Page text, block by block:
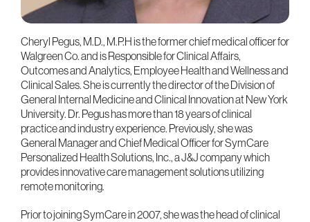
Cheryl Pegus, M.D., M.P.H is the former chief medical officer for
Walgreen Co. and is Responsible for Clinical Affairs,
Outcomes and Analytics, Employee Health and Wellness and
Clinical Sales. She is currently the director of the Division of
General Internal Medicine and Clinical Innovation at New York
University. Dr. Pegus has more than 18 years of clinical
practice and industry experience. Previously, she was
General Manager and Chief Medical Officer for SymCare
Personalized Health Solutions, Inc., a J&J company which
provides innovative care management solutions utilizing
remote monitoring.
Prior to joining SymCare in 2007, she was the head of clinical